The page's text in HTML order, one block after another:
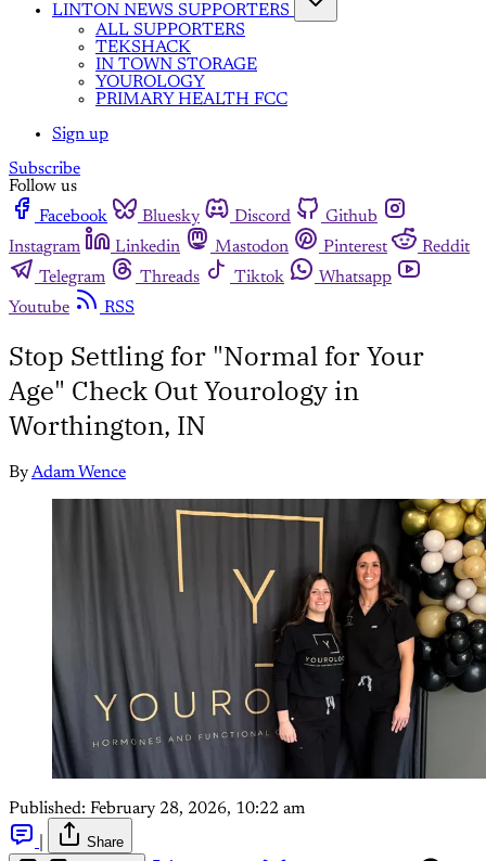
LINTON NEWS SUPPORTERS
ALL SUPPORTERS
TEKSHACK
IN TOWN STORAGE
YOUROLOGY
PRIMARY HEALTH FCC
Sign up
Subscribe
Follow us
Facebook
Bluesky Discord
Github
Instagram
Linkedin Mastodon Pinterest
Reddit
Telegram
Threads Tiktok
Whatsapp
Youtube
RSS
Stop Settling for "Normal for Your
Age" Check Out Yourology in
Worthington, IN
ByAdam Wence
Published: February 28, 2026, 10:22 am
Share